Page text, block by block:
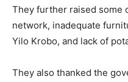
They further raised some
network, inadequate
Yilo Krobo, and lack of
They also thanked the